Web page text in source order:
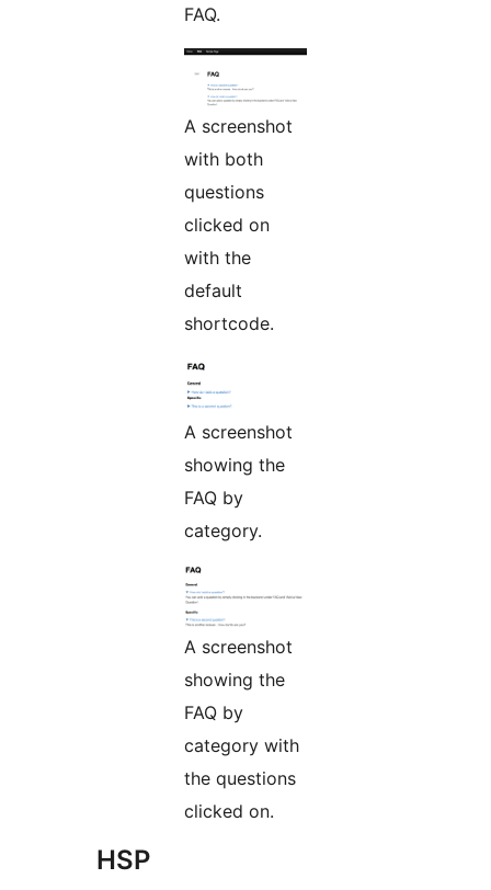
FAQ.
A screenshot
with both
questions
clicked on
with the
default
shortcode.
A screenshot
showing the
FAQ by
category.
A screenshot
showing the
FAQ by
category with
the questions
clicked on.
HSP